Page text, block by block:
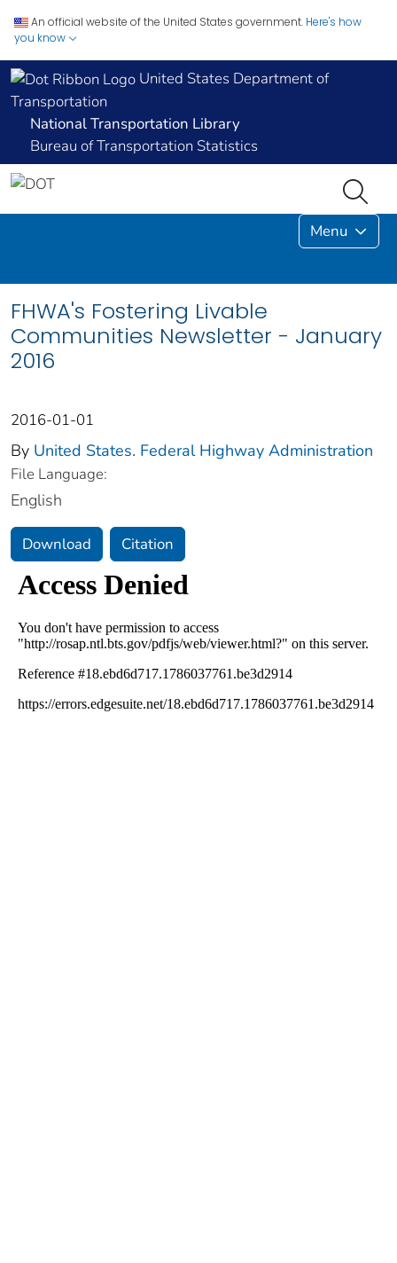
An official website of the United States government. Here's how
you know
United States Department of
Transportation
National Transportation Library
Bureau of Transportation Statistics
Menu
FHWA's Fostering Livable
Communities Newsletter - January
2016
2016-01-01
By United States. Federal Highway Administration
File Language:
English
Download Citation